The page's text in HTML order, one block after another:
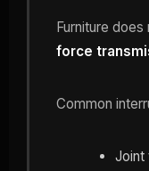
Furniture
force
Common
Joint